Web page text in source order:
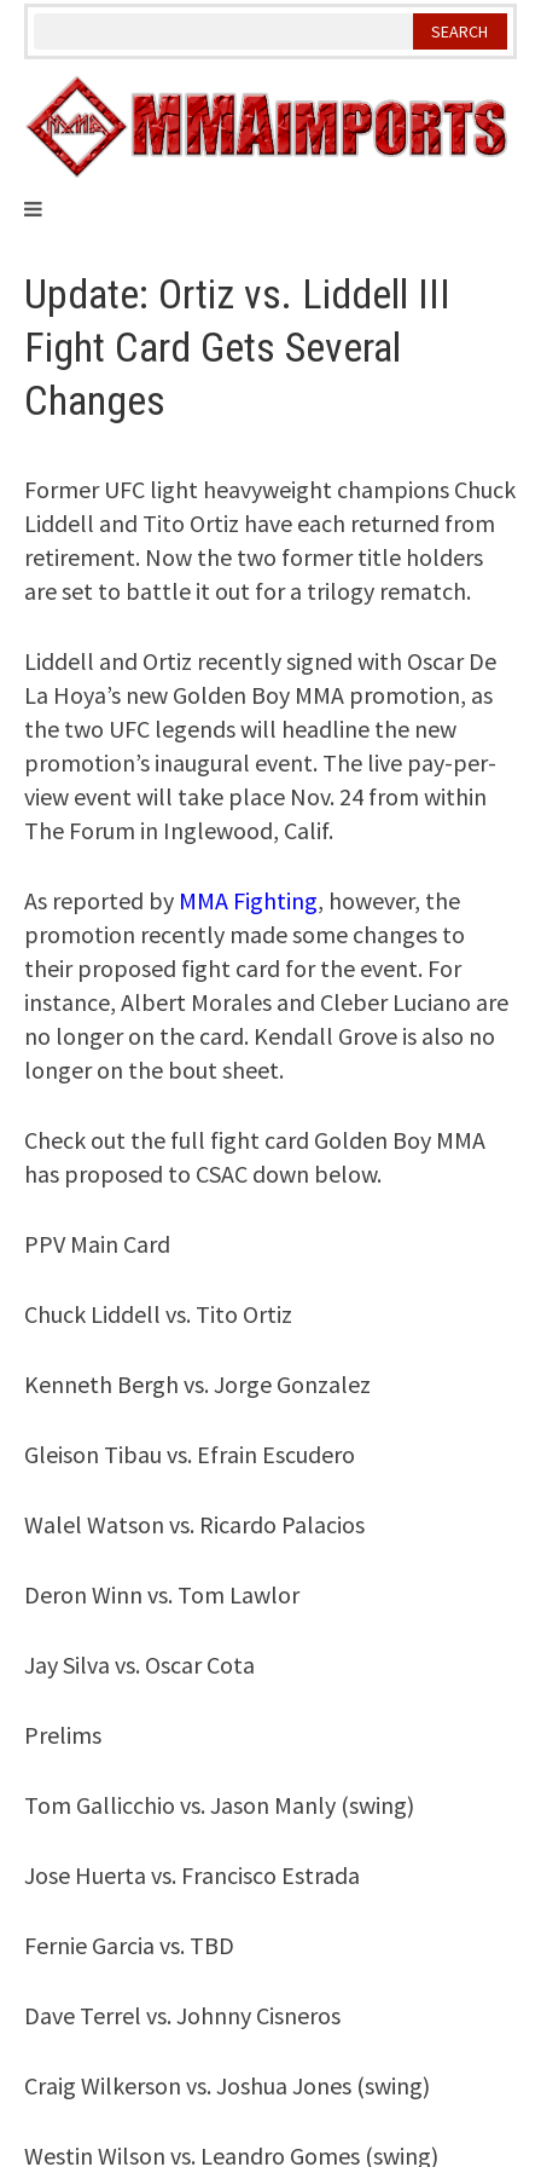
Skip
Update: Ortiz vs. Liddell III
Fight Card Gets Several
Changes
Former UFC light heavyweight champions Chuck
Liddell and Tito Ortiz have each returned from
retirement. Now the two former title holders
are set to battle it out for a trilogy rematch.
Liddell and Ortiz recently signed with Oscar De
La Hoya’s new Golden Boy MMA promotion, as
the two UFC legends will headline the new
promotion’s inaugural event. The live pay-per-
view event will take place Nov. 24 from within
The Forum in Inglewood, Calif.
As reported by MMA Fighting, however, the
promotion recently made some changes to
their proposed fight card for the event. For
instance, Albert Morales and Cleber Luciano are
no longer on the card. Kendall Grove is also no
longer on the bout sheet.
Check out the full fight card Golden Boy MMA
has proposed to CSAC down below.
PPV Main Card
Chuck Liddell vs. Tito Ortiz
Kenneth Bergh vs. Jorge Gonzalez
Gleison Tibau vs. Efrain Escudero
Walel Watson vs. Ricardo Palacios
Deron Winn vs. Tom Lawlor
Jay Silva vs. Oscar Cota
Prelims
Tom Gallicchio vs. Jason Manly (swing)
Jose Huerta vs. Francisco Estrada
Fernie Garcia vs. TBD
Dave Terrel vs. Johnny Cisneros
Craig Wilkerson vs. Joshua Jones (swing)
Westin Wilson vs. Leandro Gomes (swing)